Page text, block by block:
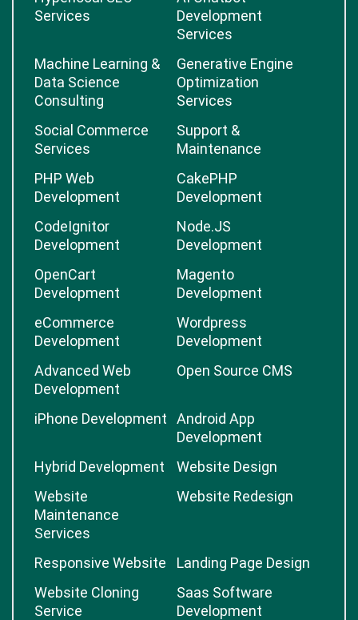
Services
Development
Services
Machine Learning &
Data Science
Consulting
Generative Engine
Optimization
Services
Social Commerce
Services
Support &
Maintenance
PHP Web
Development
CakePHP
Development
CodeIgnitor
Development
Node.JS
Development
OpenCart
Development
Magento
Development
eCommerce
Development
Wordpress
Development
Advanced Web
Development
Open Source CMS
iPhone Development
Android App
Development
Hybrid Development
Website Design
Website
Maintenance
Services
Website Redesign
Responsive Website
Landing Page Design
Website Cloning
Service
Saas Software
Development